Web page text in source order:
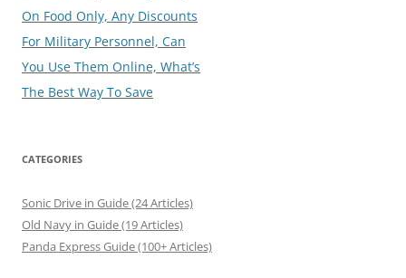
On Food Only, Any Discounts
For Military Personnel, Can
You Use Them Online, What’s
The Best Way To Save
CATEGORIES
Sonic Drive in Guide (24 Articles)
Old Navy in Guide (19 Articles)
Panda Express Guide (100+ Articles)